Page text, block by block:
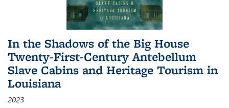
In the Shadows of the Big House
Twenty-First-Century Antebellum
Slave Cabins and Heritage Tourism in
Louisiana
2023